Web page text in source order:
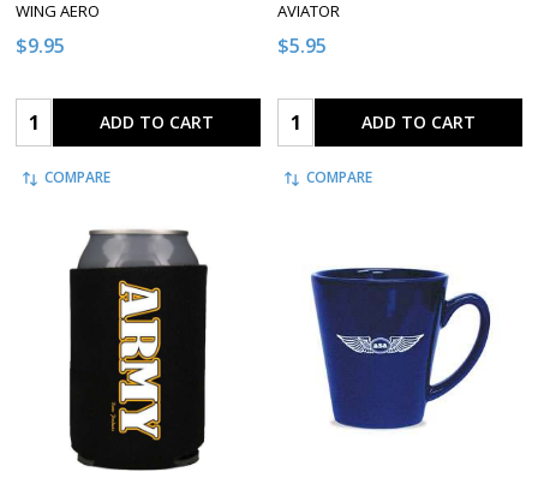
WING AERO
$9.95
Quantity: ADD TO CART
COMPARE
AVIATOR
$5.95
Quantity: ADD TO CART
COMPARE